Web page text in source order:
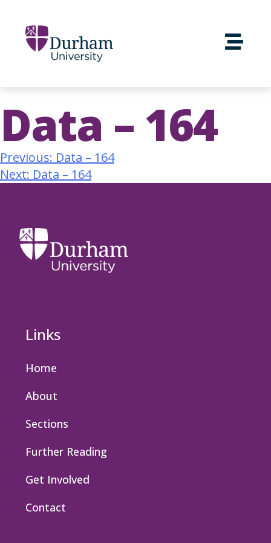
Data – 164
Previous: Data – 164
Next: Data – 164
Links
Home
About
Sections
Further Reading
Get Involved
Contact